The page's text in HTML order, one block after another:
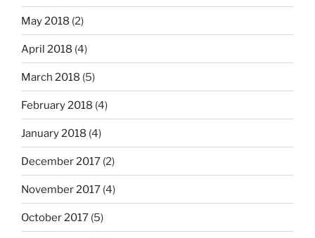
May 2018 (2)
April 2018 (4)
March 2018 (5)
February 2018 (4)
January 2018 (4)
December 2017 (2)
November 2017 (4)
October 2017 (5)